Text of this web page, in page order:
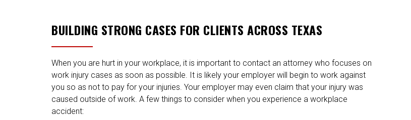
BUILDING STRONG CASES FOR CLIENTS ACROSS TEXAS
When you are hurt in your workplace, it is important to contact an attorney who focuses on
work injury cases as soon as possible. It is likely your employer will begin to work against
you so as not to pay for your injuries. Your employer may even claim that your injury was
caused outside of work. A few things to consider when you experience a workplace
accident: